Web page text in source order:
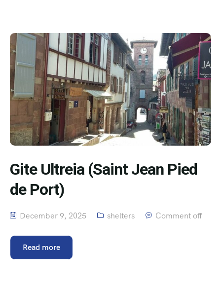
Gite Ultreia (Saint Jean Pied
de Port)
December 9, 2025 shelters Comment off
Read more